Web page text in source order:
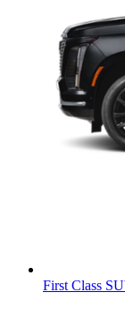
First Class